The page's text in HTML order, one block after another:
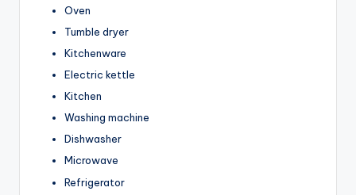
Oven
Tumble dryer
Kitchenware
Electric kettle
Kitchen
Washing machine
Dishwasher
Microwave
Refrigerator